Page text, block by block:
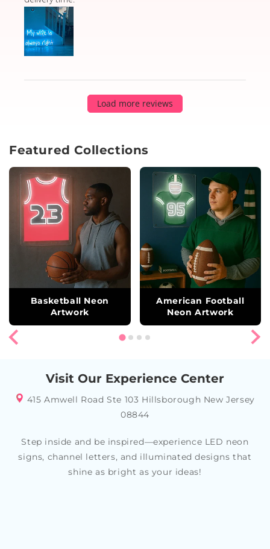
Load more reviews
Featured Collections
Basketball Neon
Artwork
American Football
Neon Artwork
Visit Our Experience Center
415 Amwell Road Ste 103 Hillsborough New Jersey
08844
Step inside and be inspired—experience LED neon
signs, channel letters, and illuminated designs that
shine as bright as your ideas!